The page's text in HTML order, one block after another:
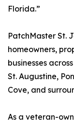
Florida.”
PatchMaster St.
homeowners,
businesses
St. Augustine,
Cove, and
As a veteran-